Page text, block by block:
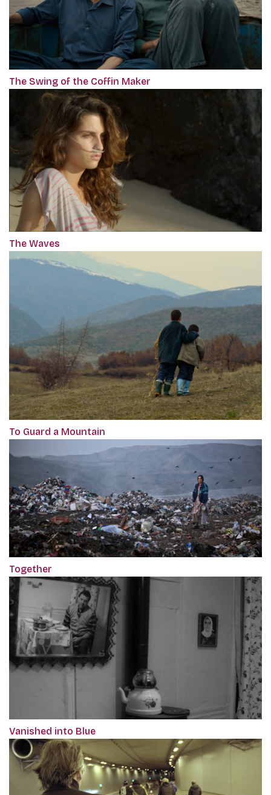
The Swing of the Coffin Maker
The Waves
To Guard a Mountain
Together
Vanished into Blue